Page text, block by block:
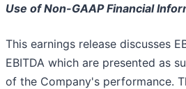
Use of Non-GAAP Financial
This earnings release discusses
EBITDA which are presented as
of the Company's performance.